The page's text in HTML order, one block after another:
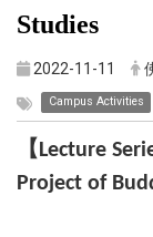
Studies
2022-11-11
Campus Activities
【Lecture
Project of